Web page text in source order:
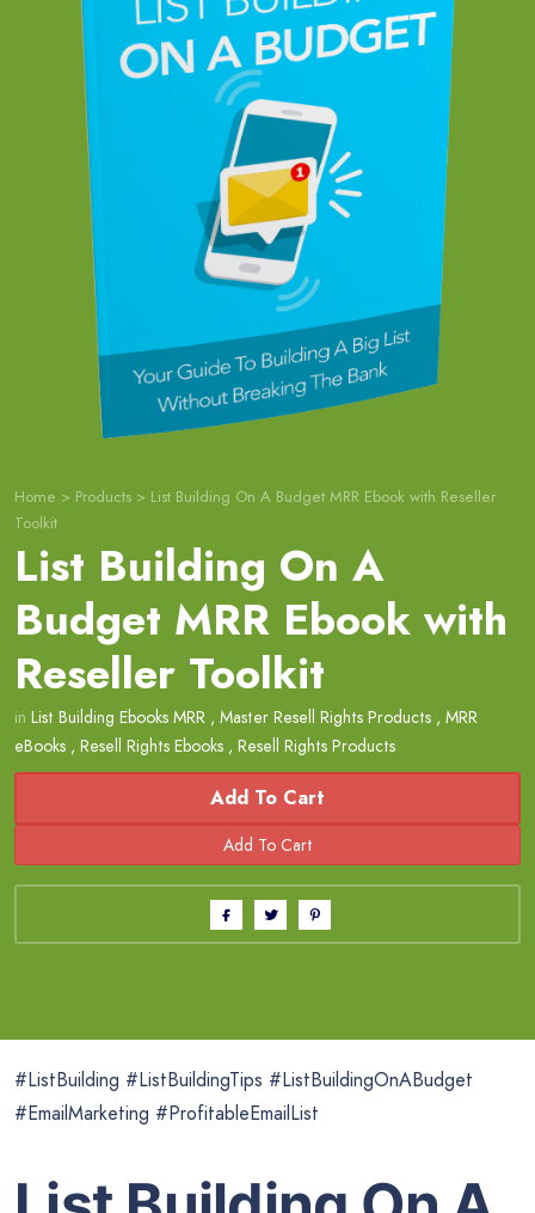
Home > Products > List Building On A Budget MRR Ebook with Reseller
Toolkit
List Building On A
Budget MRR Ebook with
Reseller Toolkit
in List Building Ebooks MRR , Master Resell Rights Products , MRR
eBooks , Resell Rights Ebooks , Resell Rights Products
Add To Cart
#ListBuilding #ListBuildingTips #ListBuildingOnABudget
#EmailMarketing #ProfitableEmailList